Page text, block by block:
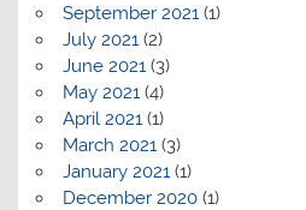
September 2021(1)
July 2021(2)
June 2021(3)
May 2021(4)
April 2021(1)
March 2021(3)
January 2021(1)
December 2020(1)